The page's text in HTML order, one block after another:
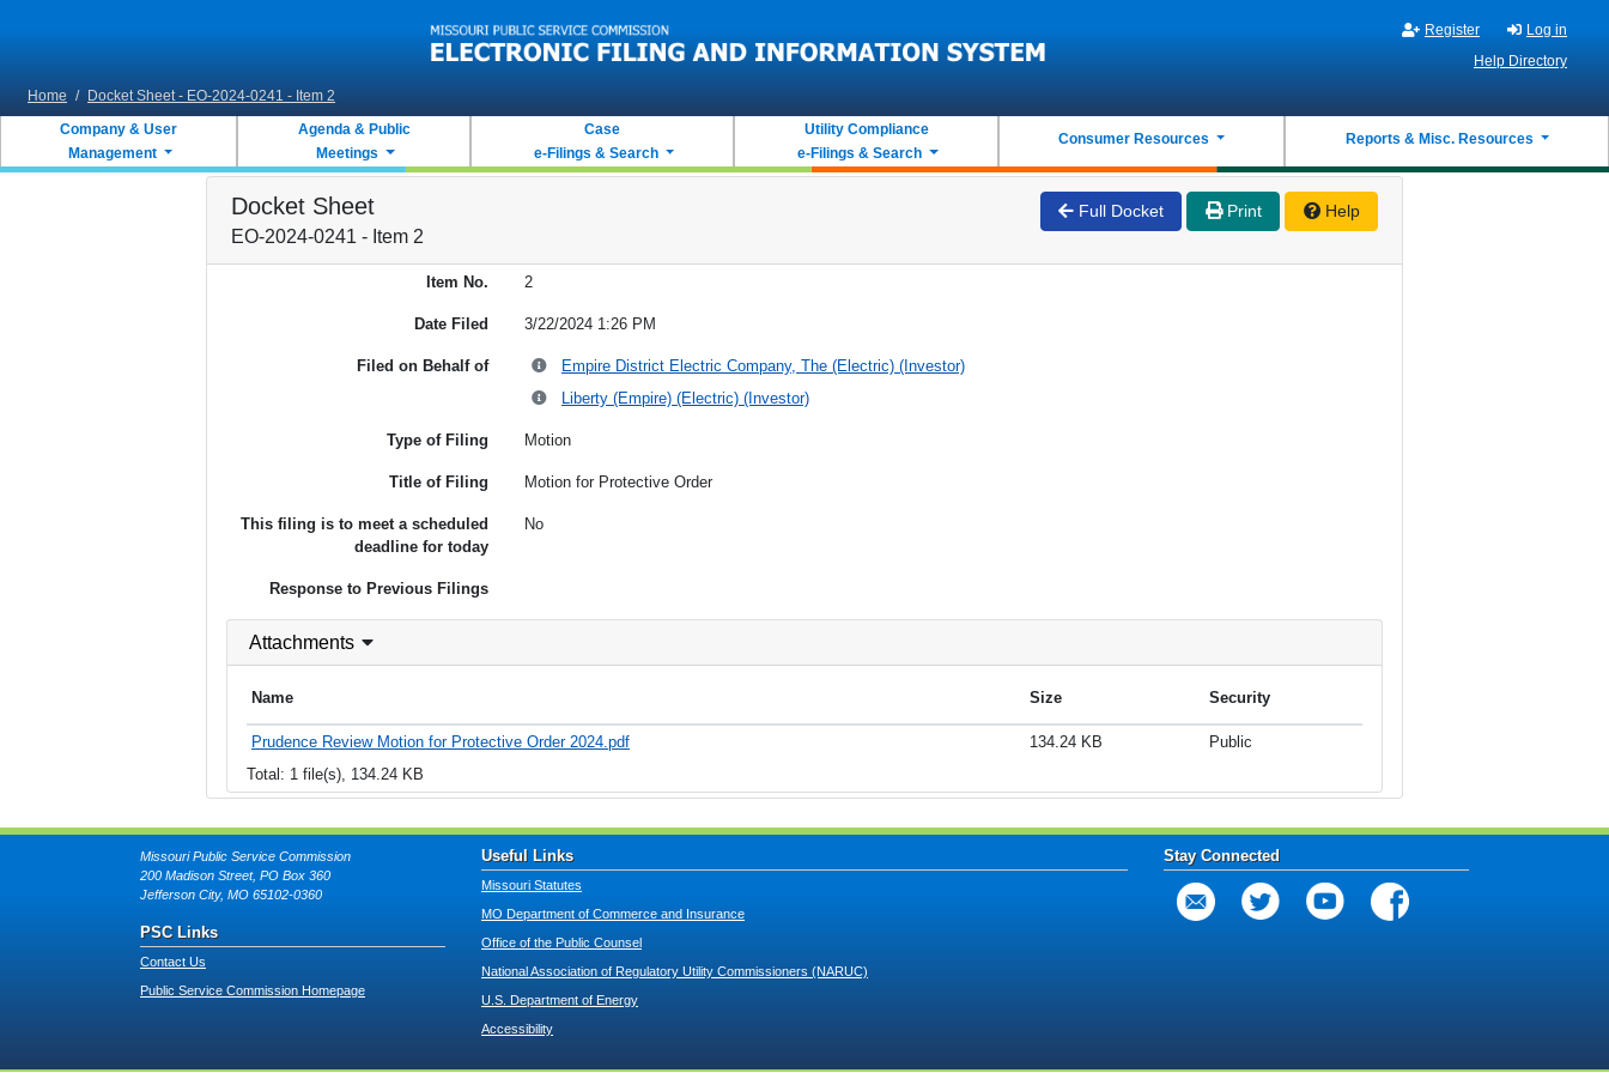
Register
Log in
Help Directory
Home / Docket Sheet - EO-2024-0241 - Item 2
Company & User
Management
Agenda & Public
Meetings
Case
e-Filings & Search
Utility Compliance
e-Filings & Search
Consumer Resources Reports & Misc. Resources
Docket Sheet
EO-2024-0241 - Item 2
Full Docket Print Help
Item No. 2
Date Filed 3/22/2024 1:26 PM
Filed on Behalf of
Empire District Electric Company, The (Electric) (Investor)
Liberty (Empire) (Electric) (Investor)
Type of Filing Motion
Title of Filing Motion for Protective Order
This filing is to meet a scheduled
deadline for today
No
Response to Previous Filings
Attachments
Name Size Security
Prudence Review Motion for Protective Order 2024.pdf 134.24 KB
Public
Total: 1 file(s), 134.24 KB
Missouri Public Service Commission
200 Madison Street, PO Box 360
Jefferson City, MO 65102-0360
PSC Links
Contact Us
Public Service Commission Homepage
Useful Links
Missouri Statutes
MO Department of Commerce and Insurance
Office of the Public Counsel
National Association of Regulatory Utility Commissioners (NARUC)
U.S. Department of Energy
Accessibility
Stay Connected